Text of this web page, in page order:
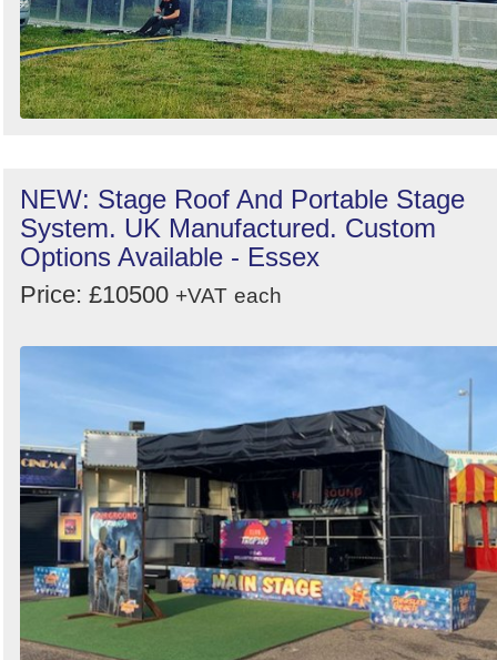
NEW: Stage Roof And Portable Stage
System. UK Manufactured. Custom
Options Available - Essex
Price: £10500 +VAT each